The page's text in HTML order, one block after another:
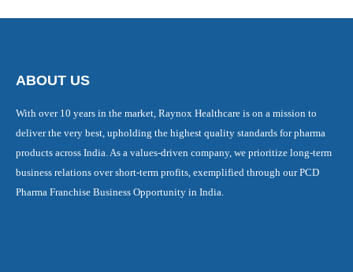
ABOUT US
With over 10 years in the market, Raynox Healthcare is on a mission to
deliver the very best, upholding the highest quality standards for pharma
products across India. As a values-driven company, we prioritize long-term
business relations over short-term profits, exemplified through our PCD
Pharma Franchise Business Opportunity in India.